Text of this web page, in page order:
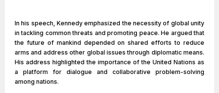
In his speech, Kennedy emphasized the necessity of global unity
in tackling common threats and promoting peace. He argued that
the future of mankind depended on shared efforts to reduce
arms and address other global issues through diplomatic means.
His address highlighted the importance of the United Nations as
a platform for dialogue and collaborative problem-solving
among nations.